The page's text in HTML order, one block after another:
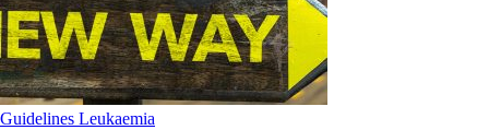
Guidelines Leukaemia